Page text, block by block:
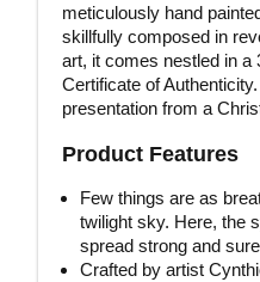
meticulously hand
skillfully composed in
art, it comes nestled in a
Certificate of
presentation from a
Product Features
Few things are as
twilight sky. Here, the
spread strong and sure
Crafted by artist